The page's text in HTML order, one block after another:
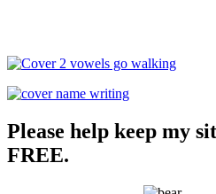
Please help keep my
FREE.